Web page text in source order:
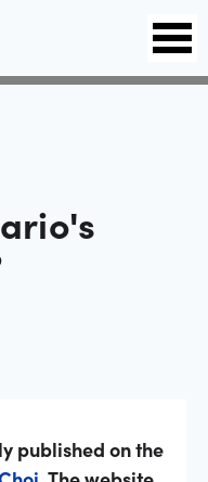
published on the